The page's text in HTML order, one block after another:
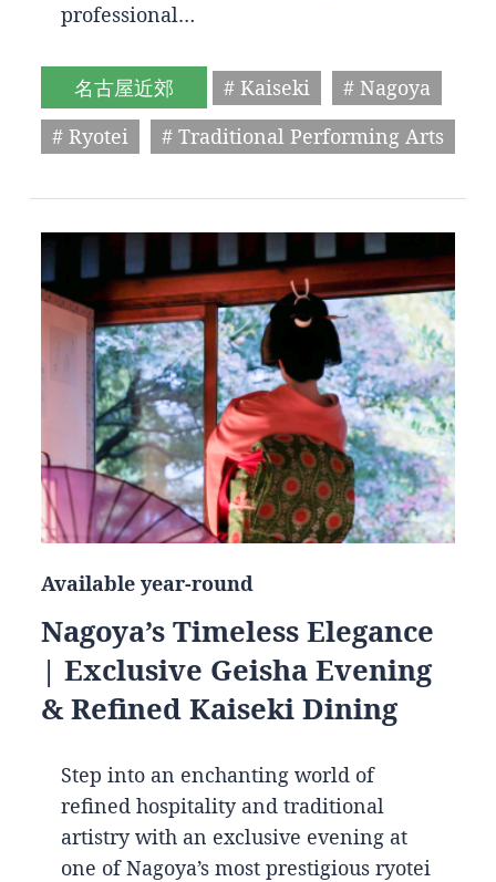
professional…
名古屋近郊 # Kaiseki
# Nagoya
# Ryotei
# Traditional Performing Arts
Available year-round
Nagoya’s Timeless Elegance
| Exclusive Geisha Evening
& Refined Kaiseki Dining
Step into an enchanting world of
refined hospitality and traditional
artistry with an exclusive evening at
one of Nagoya’s most prestigious ryotei